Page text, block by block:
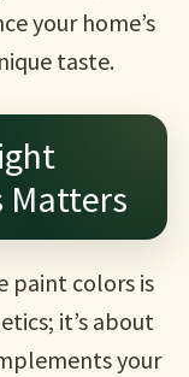
your home’s
taste.
Matters
paint colors is
it’s about
your